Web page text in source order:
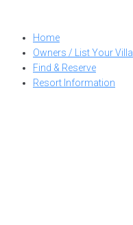
contentHome
Owners / List Your Villa
Find & Reserve
Resort Information